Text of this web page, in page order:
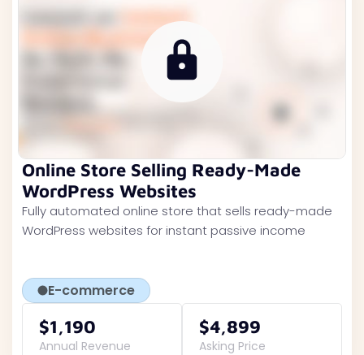
Online Store Selling Ready-Made
WordPress Websites
Fully automated online store that sells ready-made
WordPress websites for instant passive income
E-commerce
$1,190
Annual Revenue
$4,899
Asking Price